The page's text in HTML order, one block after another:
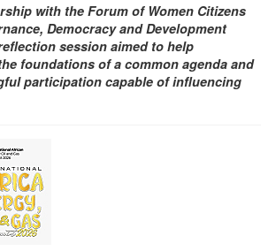
with the Forum of Women Citizens
Democracy and Development
session aimed to help
foundations of a common agenda and
participation capable of influencing